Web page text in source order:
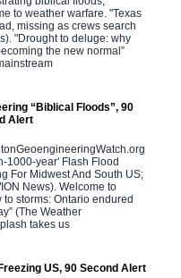
to weather warfare. "Texas
missing as crews search
"Drought to deluge: why
the new normal”
“Biblical Floods”, 90
Alert
1000-year' Flash Flood
For Midwest And South US;
News). Welcome to
storms: Ontario endured
(The Weather
takes us
US, 90 Second Alert